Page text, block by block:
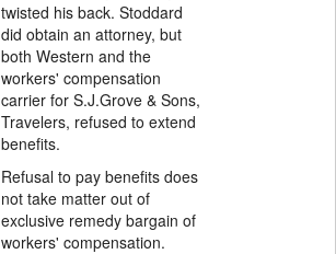
twisted his back. Stoddard
did obtain an attorney, but
both Western and the
workers' compensation
carrier for S.J.Grove & Sons,
Travelers, refused to extend
benefits.
Refusal to pay benefits does
not take matter out of
exclusive remedy bargain of
workers' compensation.